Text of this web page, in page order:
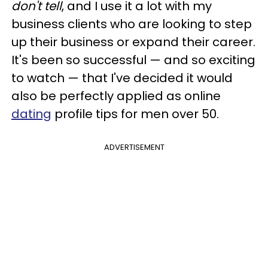
don't tell, and I use it a lot with my
business clients who are looking to step
up their business or expand their career.
It's been so successful — and so exciting
to watch — that I've decided it would
also be perfectly applied as online
dating profile tips for men over 50.
ADVERTISEMENT